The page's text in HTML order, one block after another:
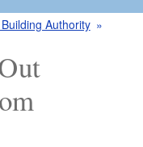
Authority